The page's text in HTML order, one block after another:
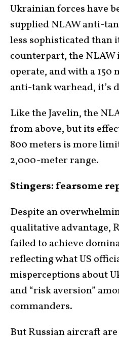
Ukrainian forces have
supplied NLAW anti-
less sophisticated than
counterpart, the NLAW
operate, and with a 150
anti-tank warhead, it’s
Like the Javelin, the
from above, but its
800 meters is more
2,000-meter range.
Stingers: fearsome
Despite an
qualitative advantage,
failed to achieve
reflecting what US
misperceptions about
and “risk aversion”
commanders.
But Russian aircraft